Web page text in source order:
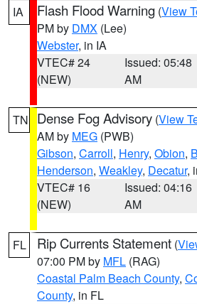
IA Flash Flood Warning (View
PM by DMX (Lee)
Webster, in IA
VTEC# 24
(NEW)
Issued: 05:48
AM
TN Dense Fog Advisory (View
AM by MEG (PWB)
Gibson, Carroll, Henry, Obion,
Henderson, Weakley, Decatur,
VTEC# 16
(NEW)
Issued: 04:16
AM
FL Rip Currents Statement (
07:00 PM by MFL (RAG)
Coastal Palm Beach County,
County, in FL